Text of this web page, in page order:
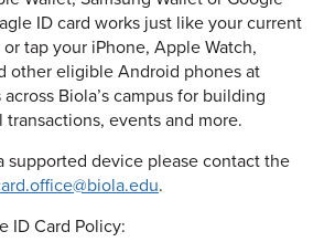
ID card works just like your current
tap your iPhone, Apple Watch,
other eligible Android phones at
Biola’s campus for building
events and more.
supported device please contact the
.
ID Card Policy: